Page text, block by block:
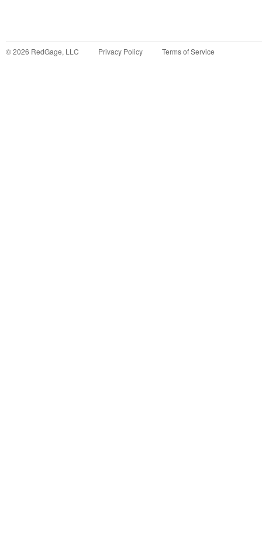
©2026 RedGage, LLC Privacy Policy Terms of Service